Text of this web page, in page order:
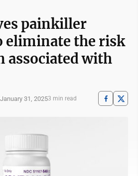
painkiller
eliminate the risk
associated with
January 31, 20253 min read